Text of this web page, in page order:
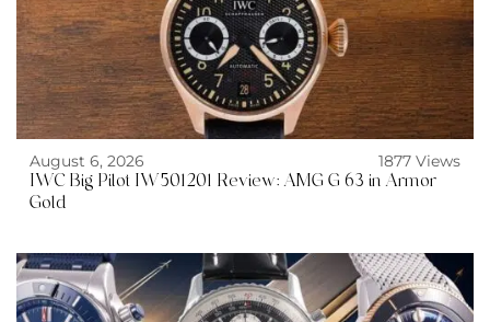
August 6, 2026
1877 Views
IWC Big Pilot IW501201 Review: AMG G 63 in Armor
Gold